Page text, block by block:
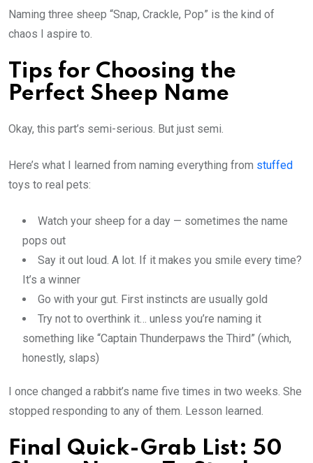
Naming three sheep “Snap, Crackle, Pop” is the kind of
chaos I aspire to.
Tips for Choosing the
Perfect Sheep Name
Okay, this part’s semi-serious. But just semi.
Here’s what I learned from naming everything from stuffed
toys to real pets:
Watch your sheep for a day — sometimes the name
pops out
Say it out loud. A lot. If it makes you smile every time?
It’s a winner
Go with your gut. First instincts are usually gold
Try not to overthink it… unless you’re naming it
something like “Captain Thunderpaws the Third” (which,
honestly, slaps)
I once changed a rabbit’s name five times in two weeks. She
stopped responding to any of them. Lesson learned.
Final Quick-Grab List: 50